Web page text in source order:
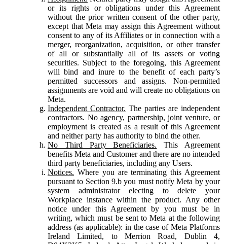
or its rights or obligations under this Agreement
without the prior written consent of the other party,
except that Meta may assign this Agreement without
consent to any of its Affiliates or in connection with a
merger, reorganization, acquisition, or other transfer
of all or substantially all of its assets or voting
securities. Subject to the foregoing, this Agreement
will bind and inure to the benefit of each party’s
permitted successors and assigns. Non-permitted
assignments are void and will create no obligations on
Meta.
Independent Contractor. The parties are independent
contractors. No agency, partnership, joint venture, or
employment is created as a result of this Agreement
and neither party has authority to bind the other.
No Third Party Beneficiaries. This Agreement
benefits Meta and Customer and there are no intended
third party beneficiaries, including any Users.
Notices. Where you are terminating this Agreement
pursuant to Section 9.b you must notify Meta by your
system administrator electing to delete your
Workplace instance within the product. Any other
notice under this Agreement by you must be in
writing, which must be sent to Meta at the following
address (as applicable): in the case of Meta Platforms
Ireland Limited, to Merrion Road, Dublin 4,